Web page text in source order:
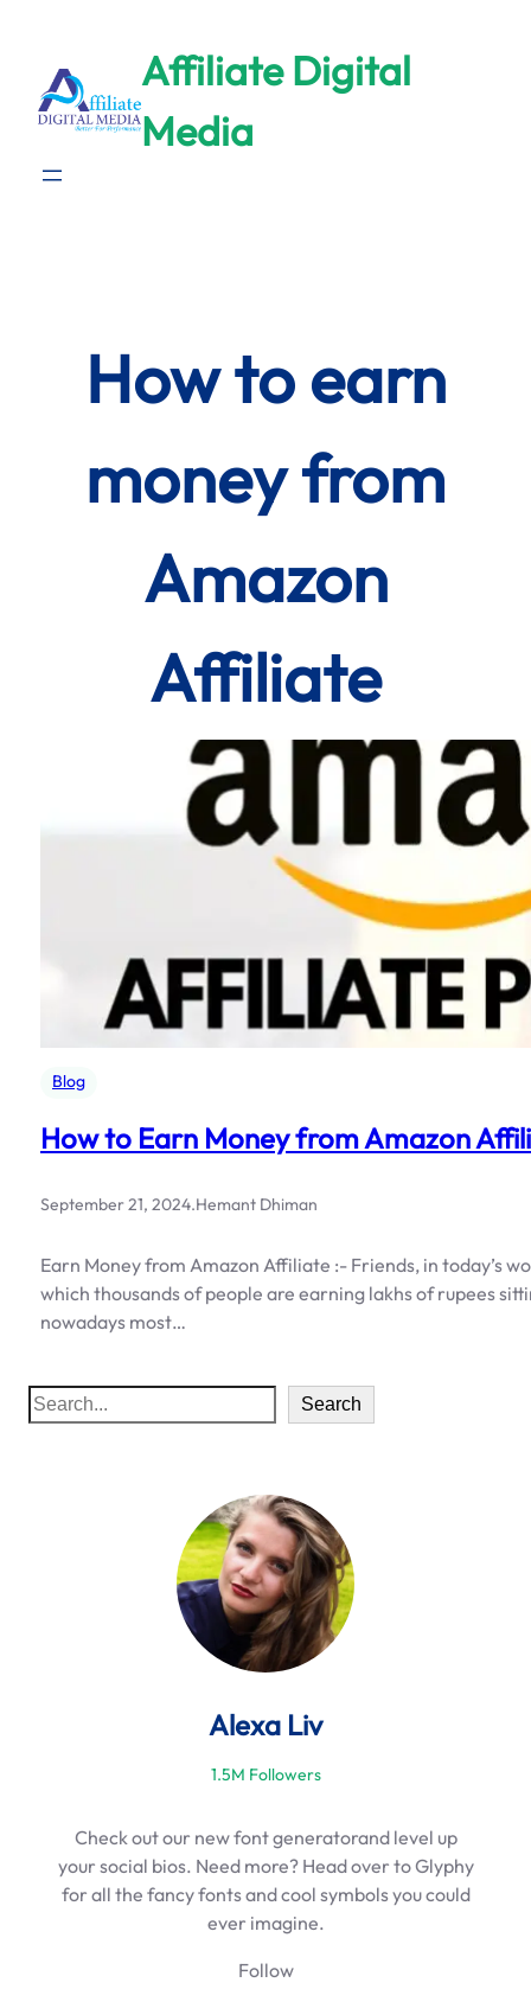
content
Affiliate Digital
Media
How to earn
money from
Amazon
Affiliate
Blog
How to Earn Money from Amazon
September 21, 2024.Hemant Dhiman
Earn Money from Amazon Affiliate :- Friends, in today’s
which thousands of people are earning lakhs of rupees
nowadays most…
S
e
Search
Alexa Liv
1.5M Followers
Check out our new font generatorand level up
your social bios. Need more? Head over to Glyphy
for all the fancy fonts and cool symbols you could
ever imagine.
Follow